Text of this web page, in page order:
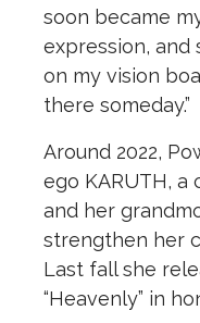
soon became
expression, and
on my vision
there someday.”
Around 2022,
ego KARUTH,
and her
strengthen her
Last fall she
“Heavenly” in